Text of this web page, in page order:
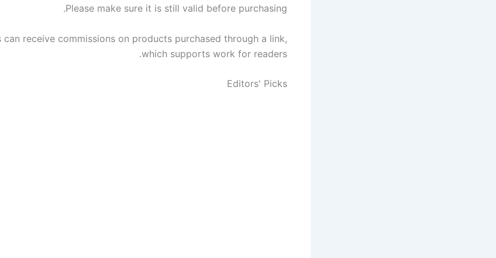
Please make sure it is still valid before purchasing.
can receive commissions on products purchased through a link,
which supports work for readers.
Editors' Picks